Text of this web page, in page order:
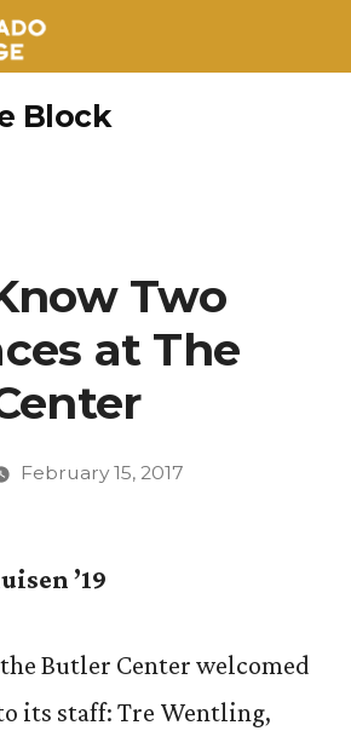
Block
Two
at The
February 15, 2017
’19
Butler Center welcomed
its staff: Tre Wentling,